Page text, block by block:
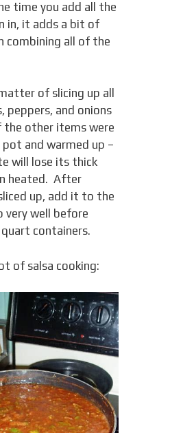
time you add all the
in, it adds a bit of
combining all of the
of slicing up all
and onions
the other items were
and warmed up –
will lose its thick
heated. After
up, add it to the
very well before
containers.
of salsa cooking: